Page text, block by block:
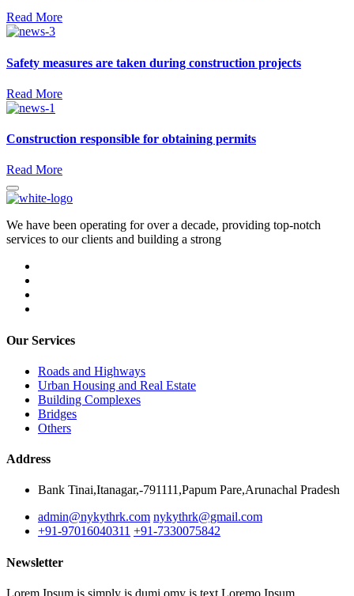
Read More
Safety measures are taken during construction projects
Read More
Construction responsible for obtaining permits
Read More
We have been operating for over a decade, providing top-notch
services to our clients and building a strong
Our Services
Roads and Highways
Urban Housing and Real Estate
Building Complexes
Bridges
Others
Address
Bank Tinai,Itanagar,-791111,Papum Pare,Arunachal Pradesh
admin@nykythrk.com nykythrk@gmail.com
+91-97016040311 +91-7330075842
Newsletter
Lorem Ipsum is simply is dumi omy is text Loremo Ipsum